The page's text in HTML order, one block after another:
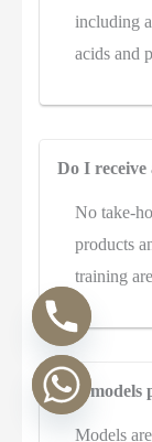
including
acids and
Do I receive
No take-
products
training
Are models
Models